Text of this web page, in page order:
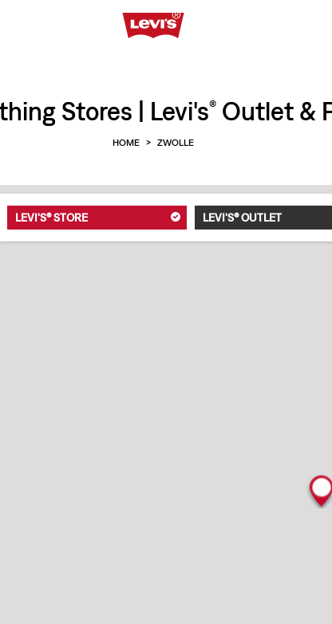
Stores | Levi's®Outlet &
HOME > ZWOLLE
LEVI'S® STORE LEVI'S® OUTLET